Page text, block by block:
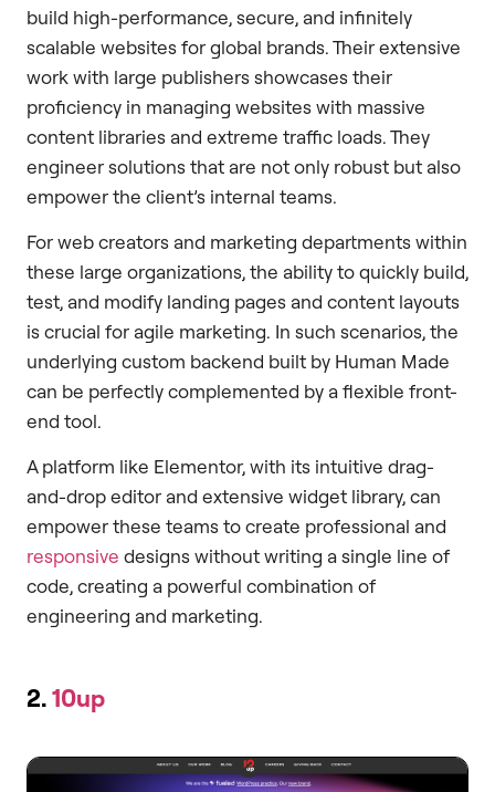
build high-performance, secure, and infinitely
scalable websites for global brands. Their extensive
work with large publishers showcases their
proficiency in managing websites with massive
content libraries and extreme traffic loads. They
engineer solutions that are not only robust but also
empower the client’s internal teams.
For web creators and marketing departments within
these large organizations, the ability to quickly build,
test, and modify landing pages and content layouts
is crucial for agile marketing. In such scenarios, the
underlying custom backend built by Human Made
can be perfectly complemented by a flexible front-
end tool.
A platform like Elementor, with its intuitive drag-
and-drop editor and extensive widget library, can
empower these teams to create professional and
responsive designs without writing a single line of
code, creating a powerful combination of
engineering and marketing.
2.10up